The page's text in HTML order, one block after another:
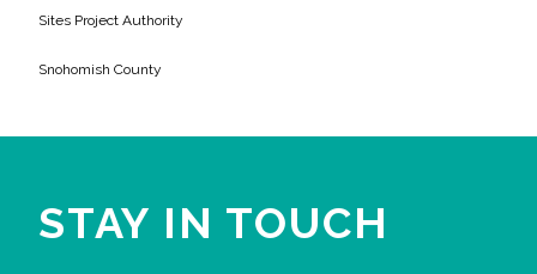
Sites Project Authority
Snohomish County
STAY IN TOUCH